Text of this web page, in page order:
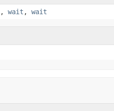
, wait , wait